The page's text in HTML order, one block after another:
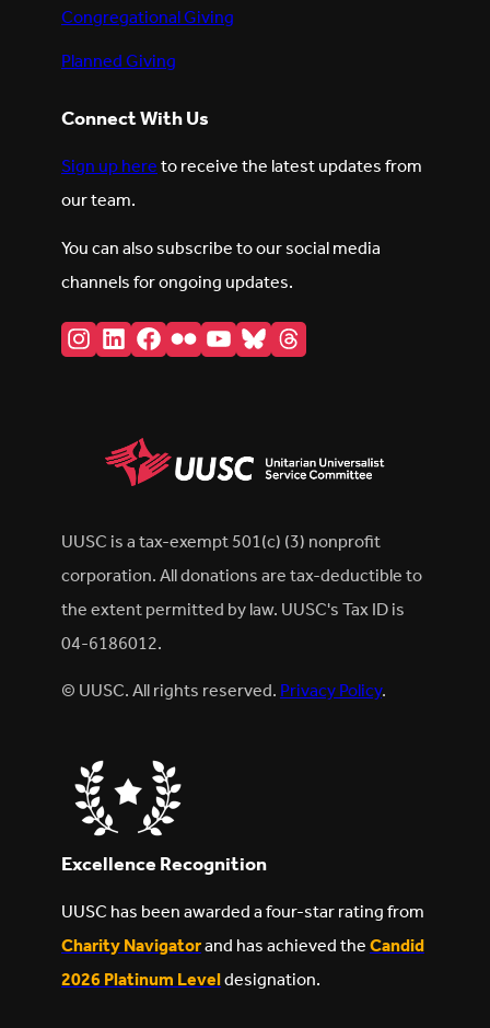
Congregational Giving
Planned Giving
Connect With Us
Sign up hereto receive the latest updates from
our team.
You can also subscribe to our social media
channels for ongoing updates.
Instagram
LinkedIn
Facebook
FlickrYouTube
BlueskyThreads
UUSC is a tax-exempt 501(c) (3) nonprofit
corporation. All donations are tax-deductible to
the extent permitted by law. UUSC's Tax ID is
04-6186012.
© UUSC. All rights reserved.Privacy Policy.
Excellence Recognition
UUSC has been awarded a four-star rating from
Charity Navigatorand has achieved theCandid
2026 Platinum Leveldesignation.